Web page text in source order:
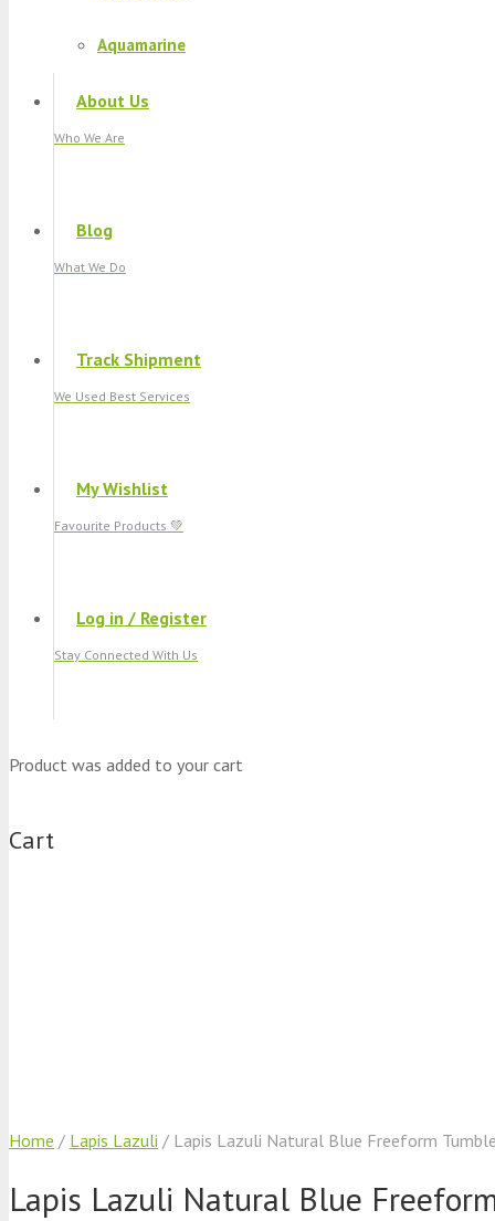
Aquamarine
About Us
Who We Are
Blog
What We Do
Track Shipment
We Used Best Services
My Wishlist
Favourite Products 💚
Log in / Register
Stay Connected With Us
Product was added to your cart
Cart
Home / Lapis Lazuli / Lapis Lazuli Natural Blue Freeform
Lapis Lazuli Natural Blue